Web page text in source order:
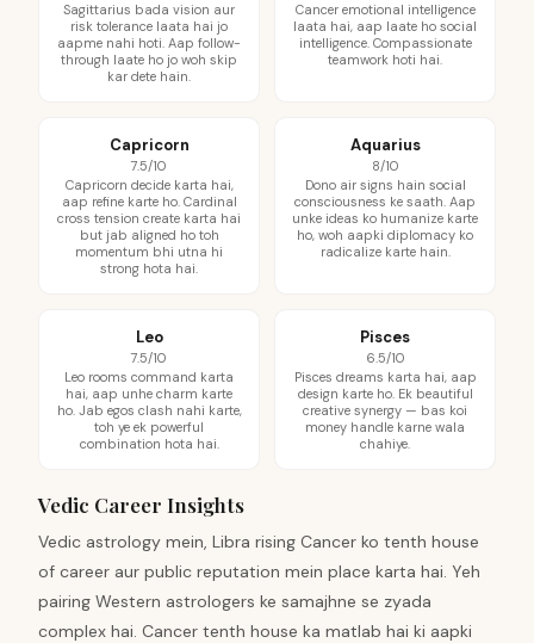
Sagittarius bada vision aur
risk tolerance laata hai jo
aapme nahi hoti. Aap follow-
through laate ho jo woh skip
kar dete hain.
Cancer emotional intelligence
laata hai, aap laate ho social
intelligence. Compassionate
teamwork hoti hai.
Capricorn
7.5/10
Capricorn decide karta hai,
aap refine karte ho. Cardinal
cross tension create karta hai
but jab aligned ho toh
momentum bhi utna hi
strong hota hai.
Aquarius
8/10
Dono air signs hain social
consciousness ke saath. Aap
unke ideas ko humanize karte
ho, woh aapki diplomacy ko
radicalize karte hain.
Leo
7.5/10
Leo rooms command karta
hai, aap unhe charm karte
ho. Jab egos clash nahi karte,
toh ye ek powerful
combination hota hai.
Pisces
6.5/10
Pisces dreams karta hai, aap
design karte ho. Ek beautiful
creative synergy — bas koi
money handle karne wala
chahiye.
Vedic Career Insights
Vedic astrology mein, Libra rising Cancer ko tenth house
of career aur public reputation mein place karta hai. Yeh
pairing Western astrologers ke samajhne se zyada
complex hai. Cancer tenth house ka matlab hai ki aapki